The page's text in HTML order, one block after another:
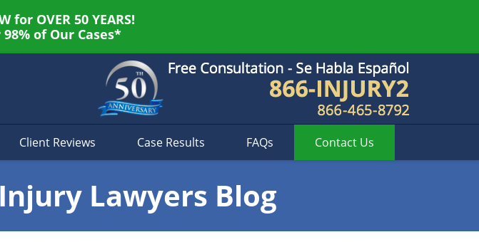
for OVER 50 YEARS!
of Our Cases*
Client Reviews Case Results FAQs Contact Us
Lawyers Blog